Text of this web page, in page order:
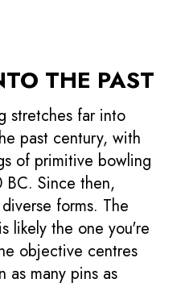
THE PAST
stretches far into
past century, with
of primitive bowling
Since then,
forms. The
likely the one you're
objective centres
as many pins as